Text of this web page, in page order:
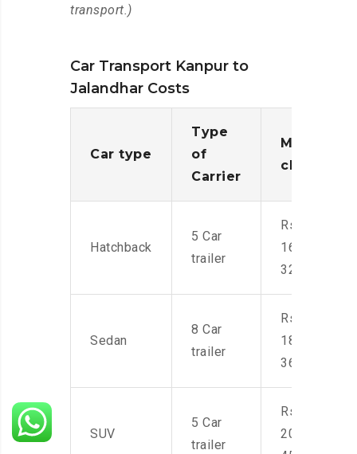
transport.)
Car Transport Kanpur to
Jalandhar Costs
Car type
Type
of
Carrier
Moving
charges
Hatchback
5 Car
trailer
Rs.
16,000-
32,000
Sedan
8 Car
trailer
Rs.
18,000-
36,000
SUV
5 Car
trailer
Rs.
20,000-